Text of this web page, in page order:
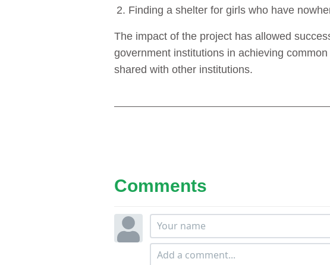
Finding a shelter for girls who have
The impact of the project has allowed
government institutions in achieving
shared with other institutions.
Comments